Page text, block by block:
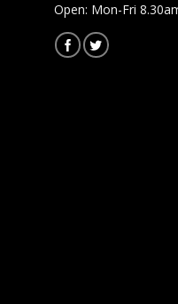
Open: Mon-Fri